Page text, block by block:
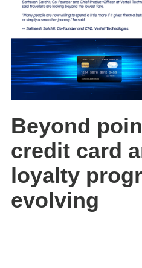
Beyond
credit card
loyalty
evolving